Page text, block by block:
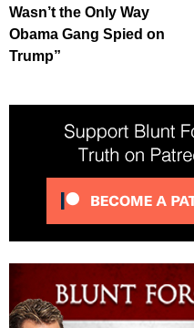
Wasn’t the Only Way
Obama Gang Spied on
Trump”